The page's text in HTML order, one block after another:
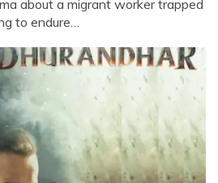
about a migrant worker trapped
to endure…